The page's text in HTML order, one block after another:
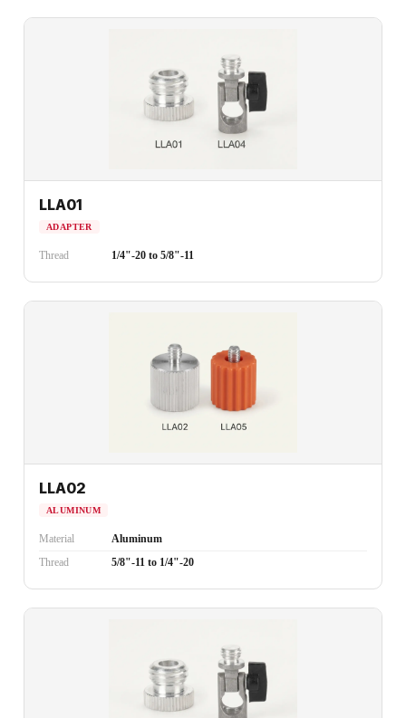
LLA01
ADAPTER
Thread 1/4"-20 to 5/8"-11
LLA02
ALUMINUM
Material
Aluminum
Thread
5/8"-11 to 1/4"-20